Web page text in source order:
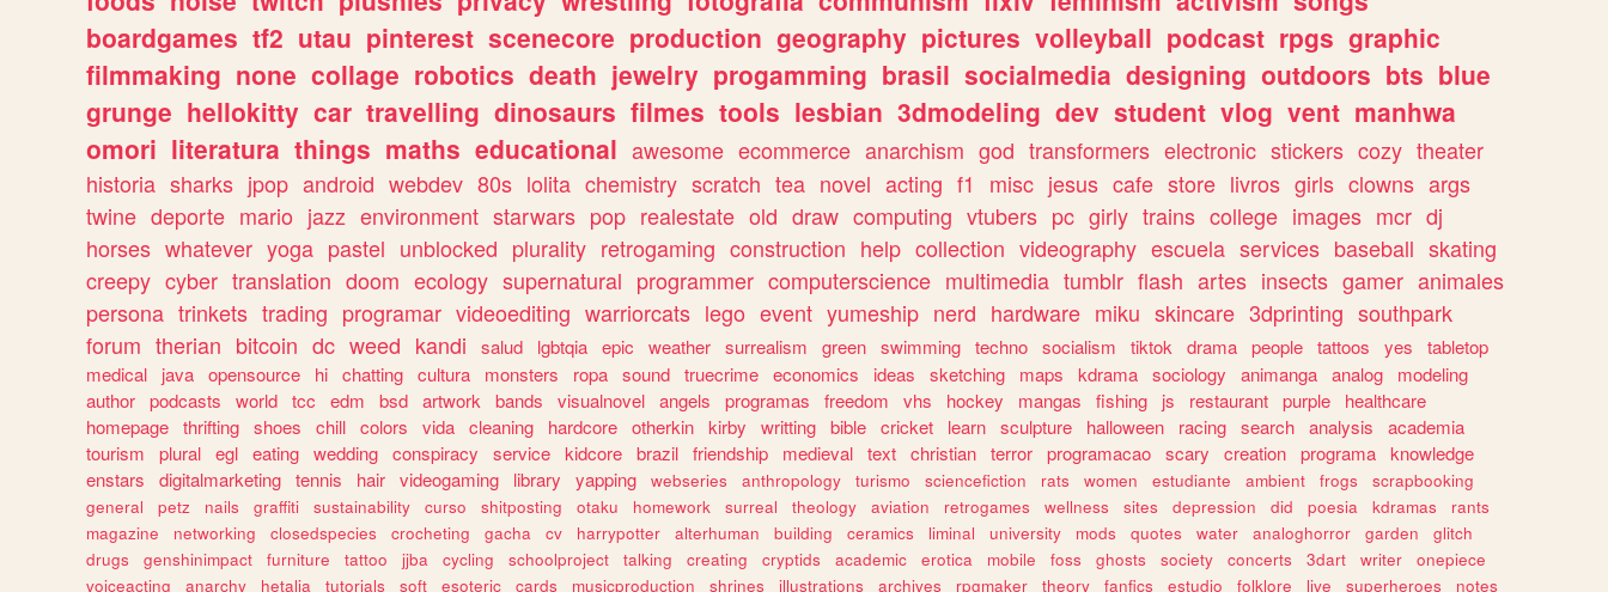
boardgames tf2 utau pinterest scenecore production geography pictures volleyball podcast rpgs graphic
filmmaking none collage robotics death jewelry progamming brasil socialmedia designing outdoors bts blue
grunge hellokitty car travelling dinosaurs filmes tools lesbian 3dmodeling dev student vlog vent manhwa
omori literatura things maths educational awesome ecommerce anarchism god transformers electronic stickers cozy theater
historia sharks jpop android webdev 80s lolita chemistry scratch tea novel acting f1 misc jesus cafe store livros girls clowns args
twine deporte mario jazz environment starwars pop realestate old draw computing vtubers pc girly trains college images mcr dj
horses whatever yoga pastel unblocked plurality retrogaming construction help collection videography escuela services baseball skating
creepy cyber translation doom ecology supernatural programmer computerscience multimedia tumblr flash artes insects gamer animales
persona trinkets trading programar videoediting warriorcats lego event yumeship nerd hardware miku skincare 3dprinting southpark
forum therian bitcoin dc weed kandi salud lgbtqia epic weather surrealism green swimming techno socialism tiktok drama people tattoos yes
tabletop
medical
java opensource hi chatting cultura monsters ropa sound truecrime economics ideas sketching maps kdrama sociology animanga analog
modeling
author podcasts world tcc edm bsd artwork bands visualnovel angels programas freedom vhs hockey mangas fishing js restaurant purple
healthcare
homepage thrifting shoes chill colors vida cleaning hardcore otherkin kirby writting bible cricket learn sculpture halloween racing search analysis
academia
tourism
plural egl eating wedding conspiracy service kidcore brazil friendship medieval text christian terror programacao scary creation programa knowledge
enstars
digitalmarketing tennis hair videogaming library yapping webseries anthropology turismo sciencefiction rats women estudiante ambient frogs
scrapbooking
general
petz nails graffiti sustainability curso shitposting otaku homework surreal theology aviation retrogames wellness sites depression did poesia kdramas
rants
magazine
networking closedspecies crocheting gacha cv harrypotter alterhuman building ceramics liminal university mods quotes water analoghorror garden
glitch
drugs
genshinimpact furniture tattoo jjba cycling schoolproject talking creating cryptids academic erotica mobile foss ghosts society concerts 3dart writer
onepiece
voiceacting
anarchy hetalia tutorials soft esoteric cards musicproduction shrines illustrations archives rpgmaker theory fanfics estudio folklore live superheroes notes